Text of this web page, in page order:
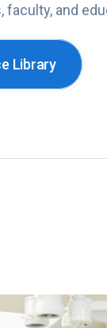
faculty, and
Library